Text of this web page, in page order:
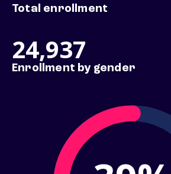
Total enrollment
24,937
Enrollment by gender